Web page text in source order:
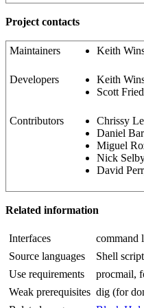
Project contacts
Maintainers Keith
Developers Keith
Scott
Contributors
Chrissy
Daniel
Miguel
Nick
David
Related information
Interfaces
command
Source languages
Shell script
Use requirements
procmail,
Weak prerequisites dig (for